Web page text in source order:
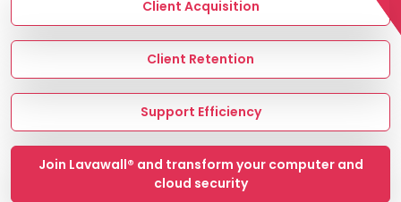
About Lavawall®
Client Acquisition
Client Retention
Support Efficiency
Join Lavawall® and transform your computer and
cloud security